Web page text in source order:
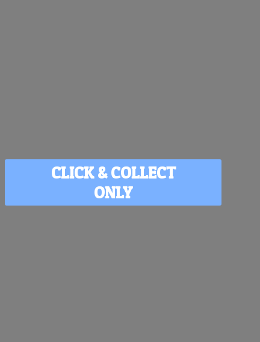
CLICK & COLLECT
ONLY